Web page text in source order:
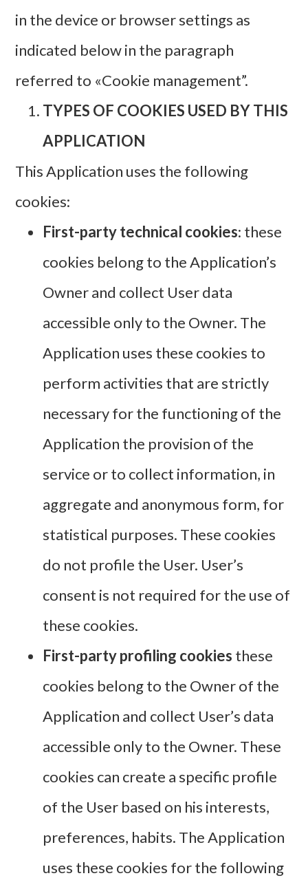
in the device or browser settings as
indicated below in the paragraph
referred to «Cookie management”.
TYPES OF COOKIES USED BY THIS
APPLICATION
This Application uses the following
cookies:
First-party technical cookies: these
cookies belong to the Application’s
Owner and collect User data
accessible only to the Owner. The
Application uses these cookies to
perform activities that are strictly
necessary for the functioning of the
Application the provision of the
service or to collect information, in
aggregate and anonymous form, for
statistical purposes. These cookies
do not profile the User. User’s
consent is not required for the use of
these cookies.
First-party profiling cookies these
cookies belong to the Owner of the
Application and collect User’s data
accessible only to the Owner. These
cookies can create a specific profile
of the User based on his interests,
preferences, habits. The Application
uses these cookies for the following